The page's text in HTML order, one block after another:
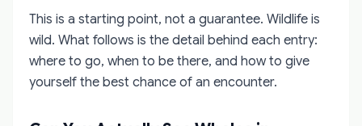
This is a starting point, not a guarantee. Wildlife is
wild. What follows is the detail behind each entry:
where to go, when to be there, and how to give
yourself the best chance of an encounter.